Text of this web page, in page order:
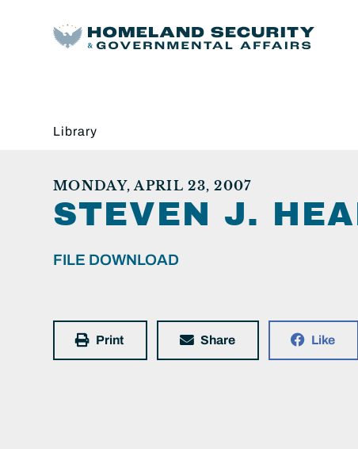
Library
MONDAY, APRIL 23, 2007
STEVEN J.
FILE DOWNLOAD
Print Share Like